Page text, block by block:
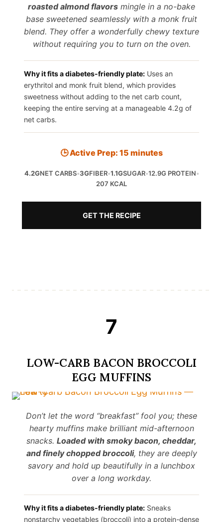
roasted almond flavors mingle in a no-bake
base sweetened seamlessly with a monk fruit
blend. They offer a wonderfully chewy texture
without requiring you to turn on the oven.
Why it fits a diabetes-friendly plate: Uses an
erythritol and monk fruit blend, which provides
sweetness without adding to the net carb count,
keeping the entire serving at a manageable 4.2g of
net carbs.
🕒 Active Prep: 15 minutes
4.2GNET CARBS•3GFIBER•1.1GSUGAR•12.9G PROTEIN•
207 KCAL
GET THE RECIPE
7
LOW-CARB BACON BROCCOLI
EGG MUFFINS
Don’t let the word “breakfast” fool you; these
hearty muffins make brilliant mid-afternoon
snacks. Loaded with smoky bacon, cheddar,
and finely chopped broccoli, they are deeply
savory and hold up beautifully in a lunchbox
over a long workday.
Why it fits a diabetes-friendly plate: Sneaks
nonstarchy vegetables (broccoli) into a protein-dense